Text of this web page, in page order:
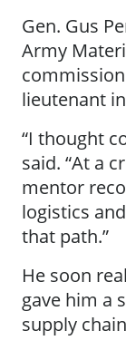
Gen. Gus
Army
lieutenant
“I thought
said. “At a
mentor
logistics
that path.”
He soon
gave him a
supply